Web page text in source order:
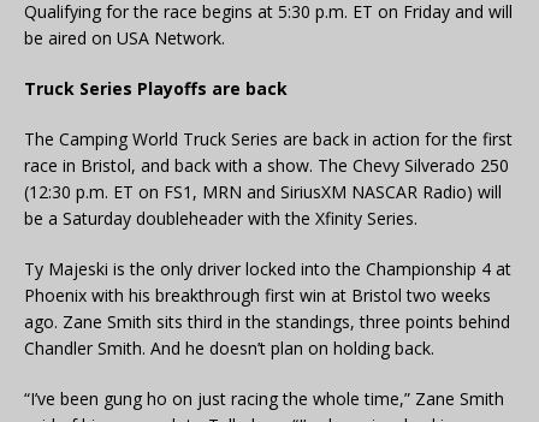
Qualifying for the race begins at 5:30 p.m. ET on Friday and will
be aired on USA Network.
Truck Series Playoffs are back
The Camping World Truck Series are back in action for the first
race in Bristol, and back with a show. The Chevy Silverado 250
(12:30 p.m. ET on FS1, MRN and SiriusXM NASCAR Radio) will
be a Saturday doubleheader with the Xfinity Series.
Ty Majeski is the only driver locked into the Championship 4 at
Phoenix with his breakthrough first win at Bristol two weeks
ago. Zane Smith sits third in the standings, three points behind
Chandler Smith. And he doesn’t plan on holding back.
“I’ve been gung ho on just racing the whole time,” Zane Smith